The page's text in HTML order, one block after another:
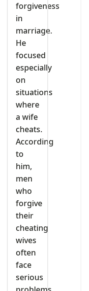
forgiveness
in
marriage.
He
focused
especially
on
situations
where
a wife
cheats.
According
to
him,
men
who
forgive
their
cheating
wives
often
face
serious